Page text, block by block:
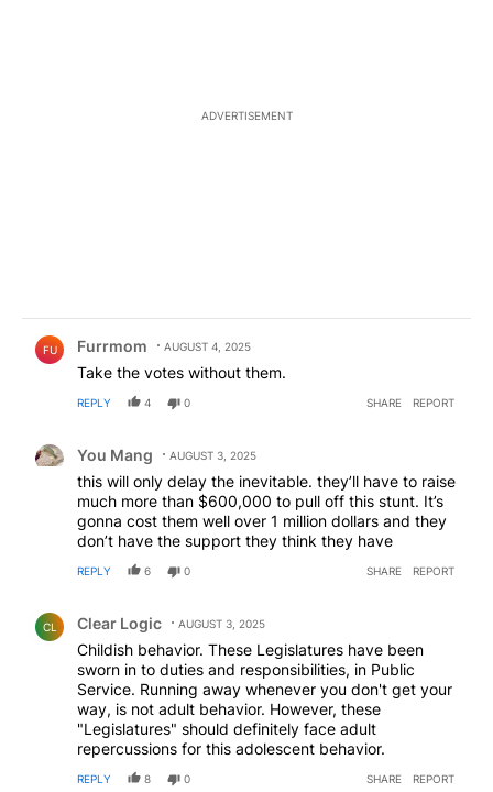
ADVERTISEMENT
FU Furrmom AUGUST 4, 2025
Take the votes without them.
REPLY 4 0 SHARE REPORT
You Mang AUGUST 3, 2025
this will only delay the inevitable. they’ll have to raise
much more than $600,000 to pull off this stunt. It’s
gonna cost them well over 1 million dollars and they
don’t have the support they think they have
REPLY 6 0 SHARE REPORT
CL Clear Logic AUGUST 3, 2025
Childish behavior. These Legislatures have been
sworn in to duties and responsibilities, in Public
Service. Running away whenever you don't get your
way, is not adult behavior. However, these
"Legislatures" should definitely face adult
repercussions for this adolescent behavior.
REPLY 8 0 SHARE REPORT